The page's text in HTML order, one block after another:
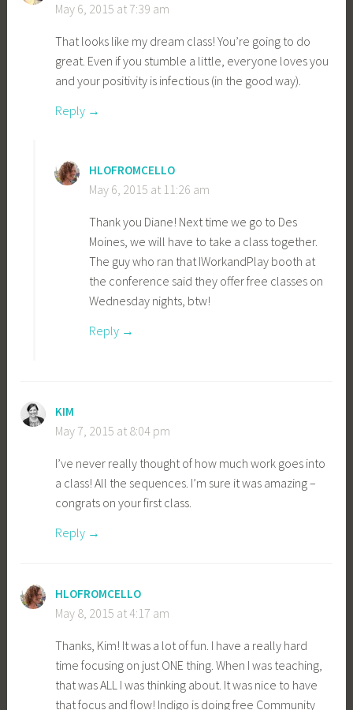
May 6, 2015 at 7:39 am
That looks like my dream class! You’re going to do
great. Even if you stumble a little, everyone loves you
and your positivity is infectious (in the good way).
Reply
HLOFROMCELLO
May 6, 2015 at 11:26 am
Thank you Diane! Next time we go to Des
Moines, we will have to take a class together.
The guy who ran that IWorkandPlay booth at
the conference said they offer free classes on
Wednesday nights, btw!
Reply
KIM
May 7, 2015 at 8:04 pm
I’ve never really thought of how much work goes into
a class! All the sequences. I’m sure it was amazing –
congrats on your first class.
Reply
HLOFROMCELLO
May 8, 2015 at 4:17 am
Thanks, Kim! It was a lot of fun. I have a really hard
time focusing on just ONE thing. When I was teaching,
that was ALL I was thinking about. It was nice to have
that focus and flow! Indigo is doing free Community